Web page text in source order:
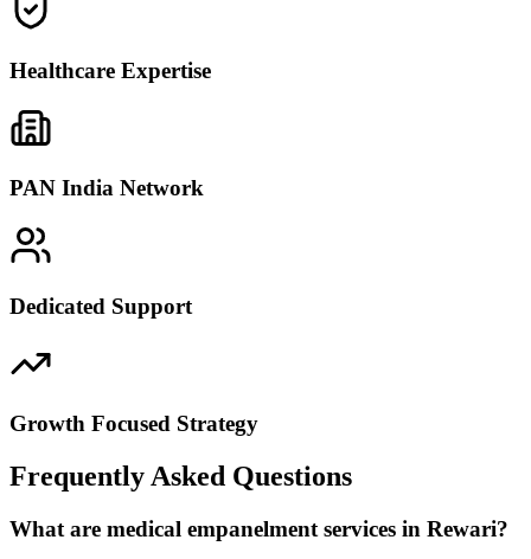
Healthcare Expertise
PAN India Network
Dedicated Support
Growth Focused Strategy
Frequently Asked Questions
What are medical empanelment services in Rewari?